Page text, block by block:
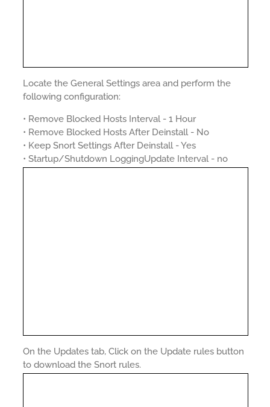
Locate the General Settings area and perform the
following configuration:
• Remove Blocked Hosts Interval - 1 Hour
• Remove Blocked Hosts After Deinstall - No
• Keep Snort Settings After Deinstall - Yes
• Startup/Shutdown LoggingUpdate Interval - no
On the Updates tab, Click on the Update rules button
to download the Snort rules.